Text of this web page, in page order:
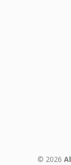
© 2026